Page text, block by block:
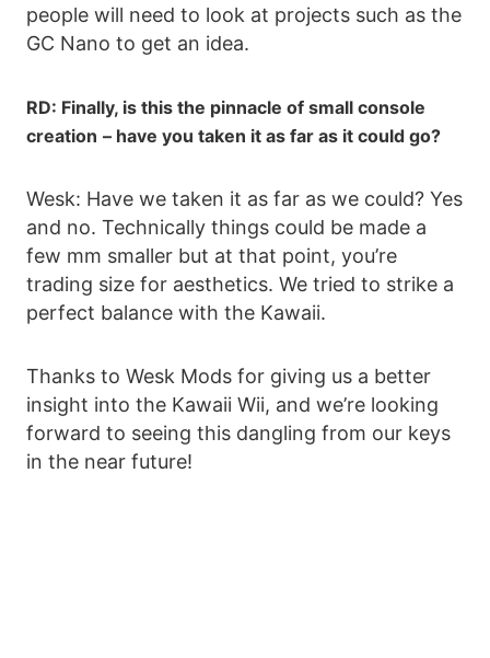
people will need to look at projects such as the
GC Nano to get an idea.
RD: Finally, is this the pinnacle of small console
creation – have you taken it as far as it could go?
Wesk: Have we taken it as far as we could? Yes
and no. Technically things could be made a
few mm smaller but at that point, you’re
trading size for aesthetics. We tried to strike a
perfect balance with the Kawaii.
Thanks to Wesk Mods for giving us a better
insight into the Kawaii Wii, and we’re looking
forward to seeing this dangling from our keys
in the near future!